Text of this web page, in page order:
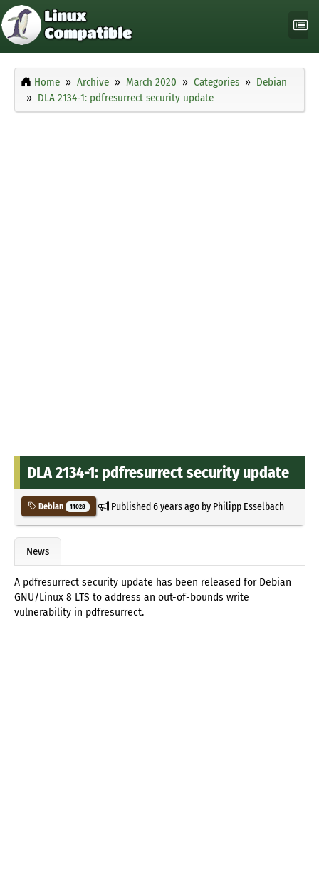
Home Archive March 2020 Categories
Debian
DLA 2134-1: pdfresurrect security update
DLA 2134-1: pdfresurrect security update
Debian 11028 Published6 years agoby Philipp Esselbach
News
A pdfresurrect security update has been released for Debian
GNU/Linux 8 LTS to address an out-of-bounds write
vulnerability in pdfresurrect.